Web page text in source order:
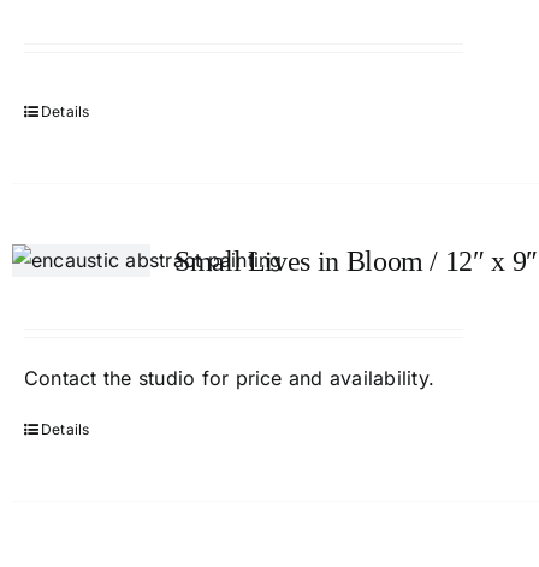
Details
Small Lives in Bloom / 12″ x 9″
Contact the studio for price and availability.
Details